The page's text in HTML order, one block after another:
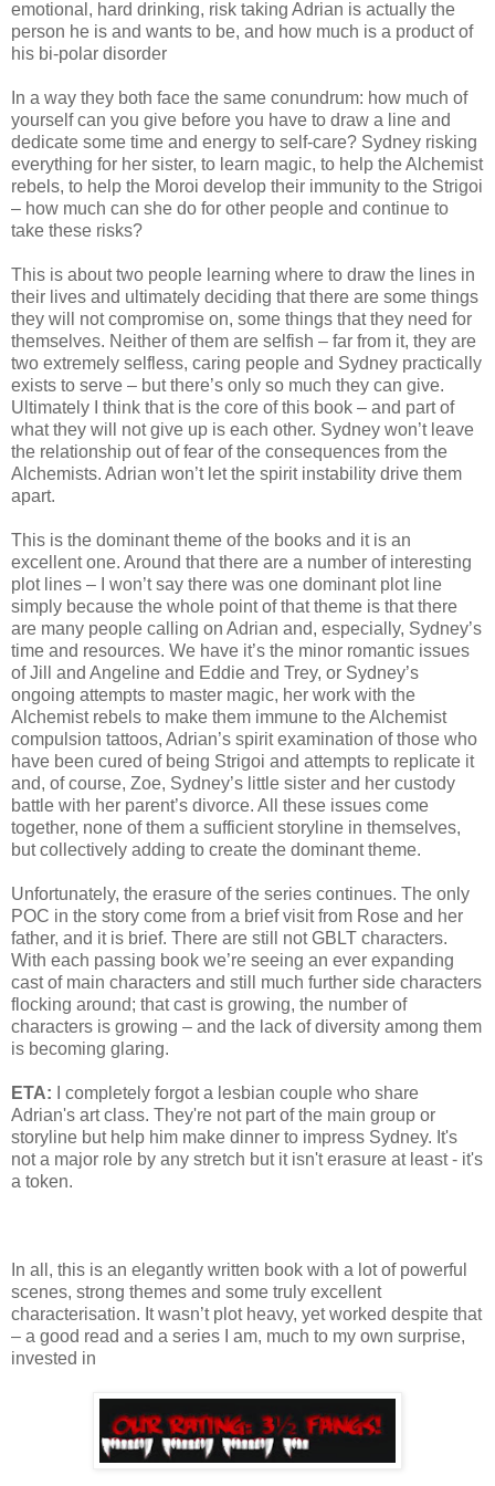
emotional, hard drinking, risk taking Adrian is actually the
person he is and wants to be, and how much is a product of
his bi-polar disorder
In a way they both face the same conundrum: how much of
yourself can you give before you have to draw a line and
dedicate some time and energy to self-care? Sydney risking
everything for her sister, to learn magic, to help the Alchemist
rebels, to help the Moroi develop their immunity to the Strigoi
– how much can she do for other people and continue to
take these risks?
This is about two people learning where to draw the lines in
their lives and ultimately deciding that there are some things
they will not compromise on, some things that they need for
themselves. Neither of them are selfish – far from it, they are
two extremely selfless, caring people and Sydney practically
exists to serve – but there’s only so much they can give.
Ultimately I think that is the core of this book – and part of
what they will not give up is each other. Sydney won’t leave
the relationship out of fear of the consequences from the
Alchemists. Adrian won’t let the spirit instability drive them
apart.
This is the dominant theme of the books and it is an
excellent one. Around that there are a number of interesting
plot lines – I won’t say there was one dominant plot line
simply because the whole point of that theme is that there
are many people calling on Adrian and, especially, Sydney’s
time and resources. We have it’s the minor romantic issues
of Jill and Angeline and Eddie and Trey, or Sydney’s
ongoing attempts to master magic, her work with the
Alchemist rebels to make them immune to the Alchemist
compulsion tattoos, Adrian’s spirit examination of those who
have been cured of being Strigoi and attempts to replicate it
and, of course, Zoe, Sydney’s little sister and her custody
battle with her parent’s divorce. All these issues come
together, none of them a sufficient storyline in themselves,
but collectively adding to create the dominant theme.
Unfortunately, the erasure of the series continues. The only
POC in the story come from a brief visit from Rose and her
father, and it is brief. There are still not GBLT characters.
With each passing book we’re seeing an ever expanding
cast of main characters and still much further side characters
flocking around; that cast is growing, the number of
characters is growing – and the lack of diversity among them
is becoming glaring.
ETA:
I completely forgot a lesbian couple who share
Adrian's art class. They're not part of the main group or
storyline but help him make dinner to impress Sydney. It's
not a major role by any stretch but it isn't erasure at least - it's
a token.
In all, this is an elegantly written book with a lot of powerful
scenes, strong themes and some truly excellent
characterisation. It wasn’t plot heavy, yet worked despite that
– a good read and a series I am, much to my own surprise,
invested in